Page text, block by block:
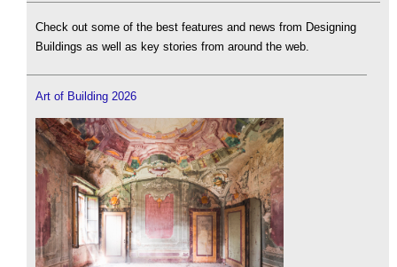
Check out some of the best features and news from Designing
Buildings as well as key stories from around the web.
Art of Building 2026